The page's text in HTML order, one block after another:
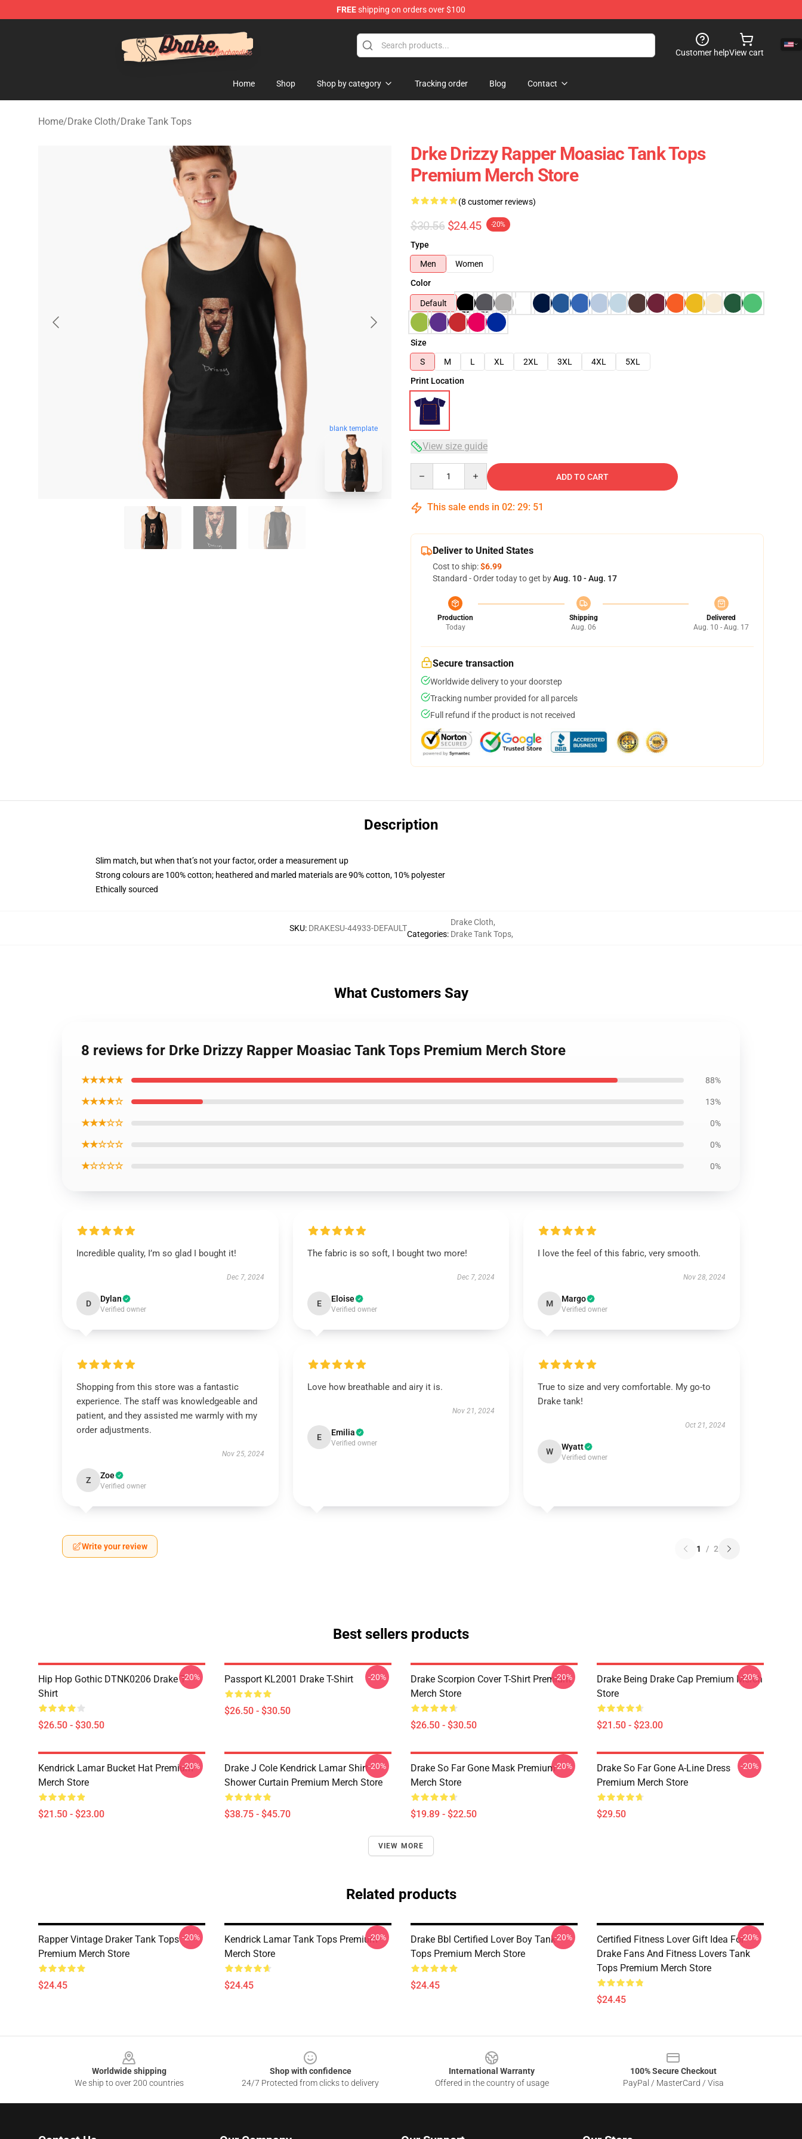
FREEshipping on orders over $100
Customer helpView cart
Home Shop Shop by category Tracking order Blog Contact
Home/Drake Cloth/Drake Tank Tops
blank template
Drke Drizzy Rapper Moasiac Tank Tops
Premium Merch Store
(8 customer reviews)
$30.56 $24.45 -20%
Type
Men
Women
Color
Default
Size
S
M L XL 2XL 3XL 4XL
5XL
Print Location
View size guide
ADD TO CART
This sale ends in 02: 29: 50
Deliver to United States
Cost to ship:$6.99
Standard - Order today to get byAug. 10 - Aug. 17
Production
Today
Shipping
Aug. 06
Delivered
Aug. 10 - Aug. 17
Secure transaction
Worldwide delivery to your doorstep
Tracking number provided for all parcels
Full refund if the product is not received
Description
Slim match, but when that’s not your factor, order a measurement up
Strong colours are 100% cotton; heathered and marled materials are 90% cotton, 10% polyester
Ethically sourced
SKU: DRAKESU-44933-DEFAULT
Categories:
Drake Cloth,
Drake Tank Tops,
What Customers Say
8 reviews for Drke Drizzy Rapper Moasiac Tank Tops Premium Merch Store
★★★★★ 88%
★★★★☆ 13%
★★★☆☆ 0%
★★☆☆☆ 0%
★☆☆☆☆ 0%
Incredible quality, I’m so glad I bought it!
Dec 7, 2024
D Dylan
Verified owner
The fabric is so soft, I bought two more!
Dec 7, 2024
E Eloise
Verified owner
I love the feel of this fabric, very smooth.
Nov 28, 2024
M Margo
Verified owner
Shopping from this store was a fantastic
experience. The staff was knowledgeable and
patient, and they assisted me warmly with my
order adjustments.
Nov 25, 2024
Z Zoe
Verified owner
Love how breathable and airy it is.
Nov 21, 2024
E Emilia
Verified owner
True to size and very comfortable. My go-to
Drake tank!
Oct 21, 2024
W Wyatt
Verified owner
Write your review 1 / 2
Best sellers products
Hip Hop Gothic DTNK0206 Drake T-
Shirt
$26.50 - $30.50
-20% Passport KL2001 Drake T-Shirt
$26.50 - $30.50
-20%
Drake Scorpion Cover T-Shirt Premium
Merch Store
$26.50 - $30.50
-20%
Drake Being Drake Cap Premium Merch
Store
$21.50 - $23.00
-20%
Kendrick Lamar Bucket Hat Premium
Merch Store
$21.50 - $23.00
-20%
Drake J Cole Kendrick Lamar Shirt
Shower Curtain Premium Merch Store
$38.75 - $45.70
-20%
Drake So Far Gone Mask Premium
Merch Store
$19.89 - $22.50
-20%
Drake So Far Gone A-Line Dress
Premium Merch Store
$29.50
-20%
VIEW MORE
Related products
Rapper Vintage Draker Tank Tops
Premium Merch Store
$24.45
-20%
Kendrick Lamar Tank Tops Premium
Merch Store
$24.45
-20%
Drake Bbl Certified Lover Boy Tank
Tops Premium Merch Store
$24.45
-20%
Certified Fitness Lover Gift Idea For
Drake Fans And Fitness Lovers Tank
Tops Premium Merch Store
$24.45
-20%
Worldwide shipping
We ship to over 200 countries
Shop with confidence
24/7 Protected from clicks to delivery
International Warranty
Offered in the country of usage
100% Secure Checkout
PayPal / MasterCard / Visa